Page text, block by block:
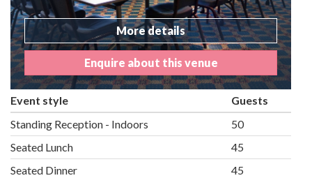
More details
Enquire about this venue
Event style
Guests
Standing Reception - Indoors
50
Seated Lunch
45
Seated Dinner
45